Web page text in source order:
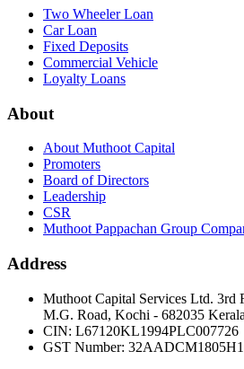
Two Wheeler Loan
Car Loan
Fixed Deposits
Commercial Vehicle
Loyalty Loans
About
About Muthoot Capital
Promoters
Board of Directors
Leadership
CSR
Muthoot Pappachan Group
Address
Muthoot Capital Services Ltd. 3rd
M.G. Road, Kochi - 682035
CIN: L67120KL1994PLC007726
GST Number: